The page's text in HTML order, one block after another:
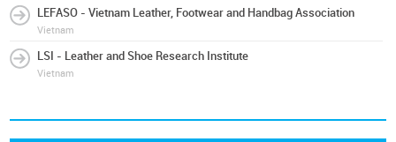
LEFASO - Vietnam Leather, Footwear and Handbag Association
Vietnam
LSI - Leather and Shoe Research Institute
Vietnam